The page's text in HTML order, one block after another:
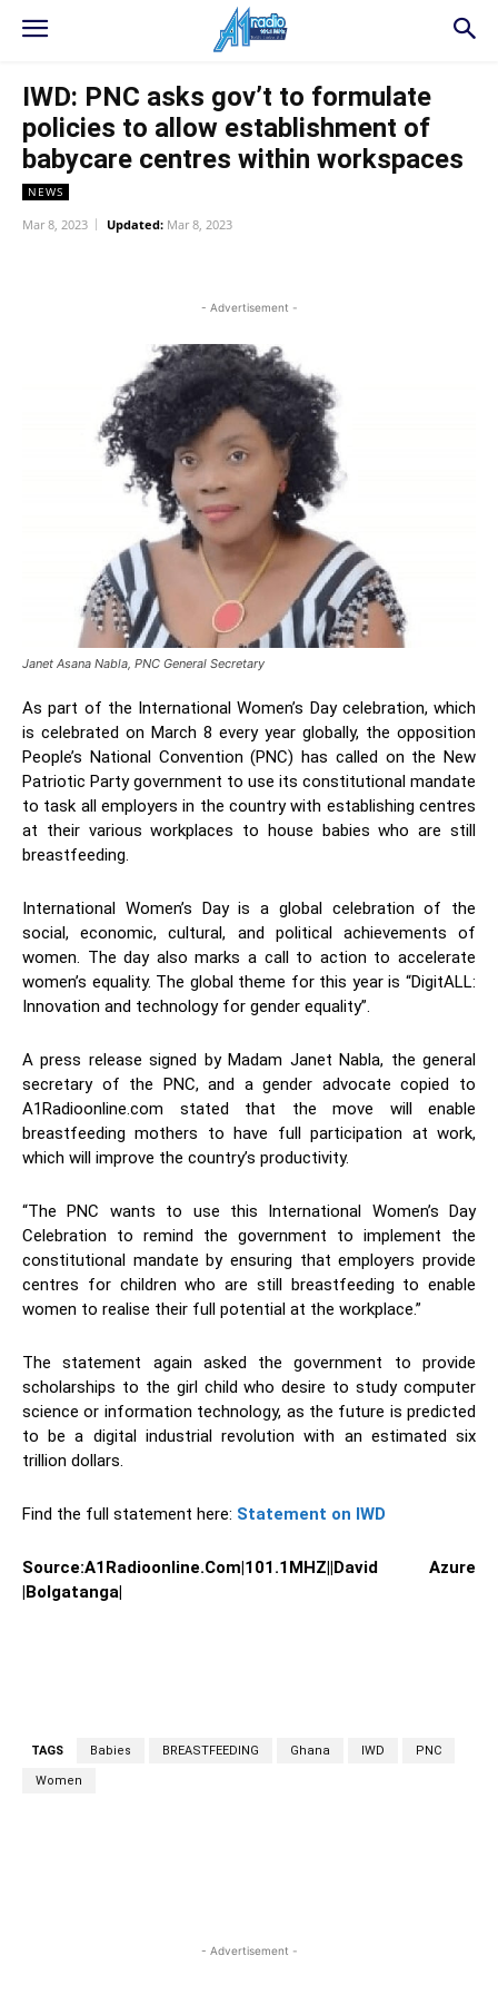
IWD: PNC asks gov’t to formulate
policies to allow establishment of
babycare centres within workspaces
NEWS
Mar 8, 2023 Updated: Mar 8, 2023
- Advertisement -
Janet Asana Nabla, PNC General Secretary
As part of the International Women’s Day celebration, which
is celebrated on March 8 every year globally, the opposition
People’s National Convention (PNC) has called on the New
Patriotic Party government to use its constitutional mandate
to task all employers in the country with establishing centres
at their various workplaces to house babies who are still
breastfeeding.
International Women’s Day is a global celebration of the
social, economic, cultural, and political achievements of
women. The day also marks a call to action to accelerate
women’s equality. The global theme for this year is “DigitALL:
Innovation and technology for gender equality”.
A press release signed by Madam Janet Nabla, the general
secretary of the PNC, and a gender advocate copied to
A1Radioonline.com stated that the move will enable
breastfeeding mothers to have full participation at work,
which will improve the country’s productivity.
“The PNC wants to use this International Women’s Day
Celebration to remind the government to implement the
constitutional mandate by ensuring that employers provide
centres for children who are still breastfeeding to enable
women to realise their full potential at the workplace.”
The statement again asked the government to provide
scholarships to the girl child who desire to study computer
science or information technology, as the future is predicted
to be a digital industrial revolution with an estimated six
trillion dollars.
Find the full statement here: Statement on IWD
Source:A1Radioonline.Com|101.1MHZ||David Azure
|Bolgatanga|
TAGS Babies BREASTFEEDING Ghana IWD PNC
Women
- Advertisement -